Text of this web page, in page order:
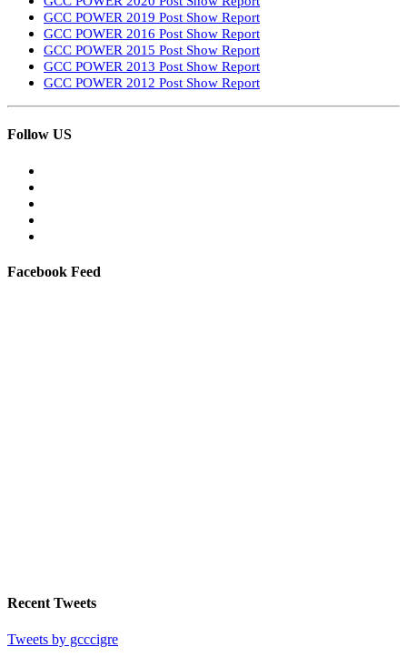
GCC POWER 2019 Post Show Report
GCC POWER 2016 Post Show Report
GCC POWER 2015 Post Show Report
GCC POWER 2013 Post Show Report
GCC POWER 2012 Post Show Report
Follow US
Facebook Feed
Recent Tweets
Tweets by gcccigre